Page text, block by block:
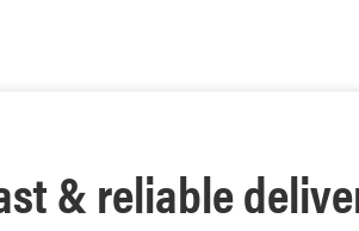
& reliable